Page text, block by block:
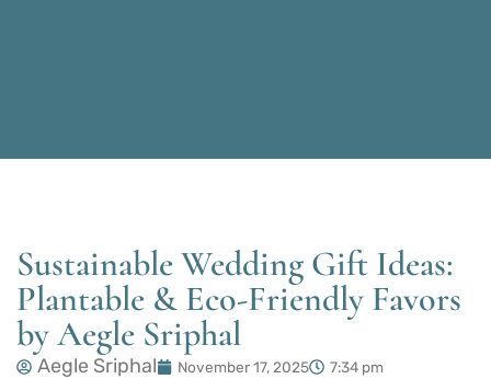
Sustainable Wedding Gift Ideas:
Plantable & Eco-Friendly Favors
by Aegle Sriphal
Aegle Sriphal November 17, 2025 7:34 pm